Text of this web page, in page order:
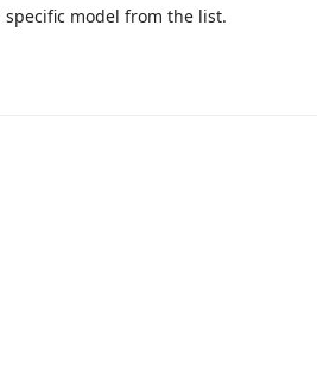
model from the list.